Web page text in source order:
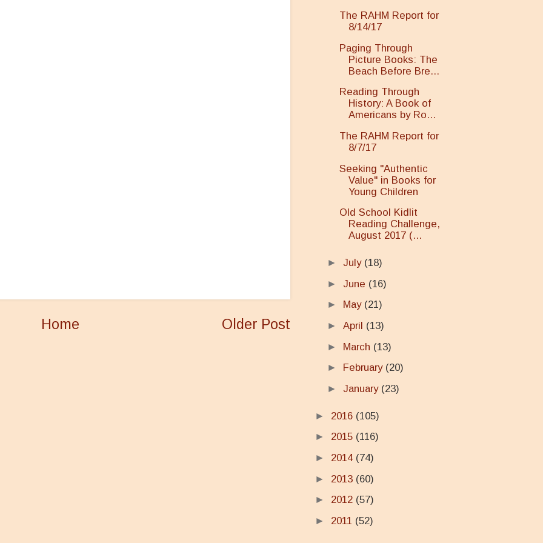
Older Post
Home
The RAHM Report for
8/14/17
Paging Through
Picture Books: The
Beach Before Bre...
Reading Through
History: A Book of
Americans by Ro...
The RAHM Report for
8/7/17
Seeking "Authentic
Value" in Books for
Young Children
Old School Kidlit
Reading Challenge,
August 2017 (...
► July (18)
► June (16)
►
May (21)
► April (13)
► March (13)
►
February (20)
► January (23)
► 2016 (105)
► 2015 (116)
► 2014 (74)
► 2013 (60)
► 2012 (57)
► 2011 (52)